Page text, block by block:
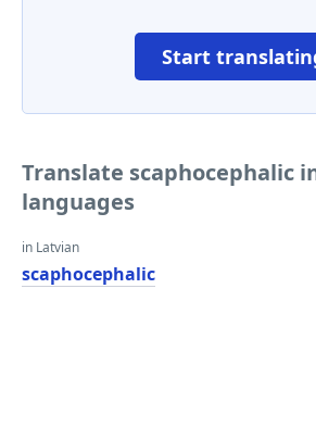
Start
Translate scaphocephalic
languages
in Latvian
scaphocephalic